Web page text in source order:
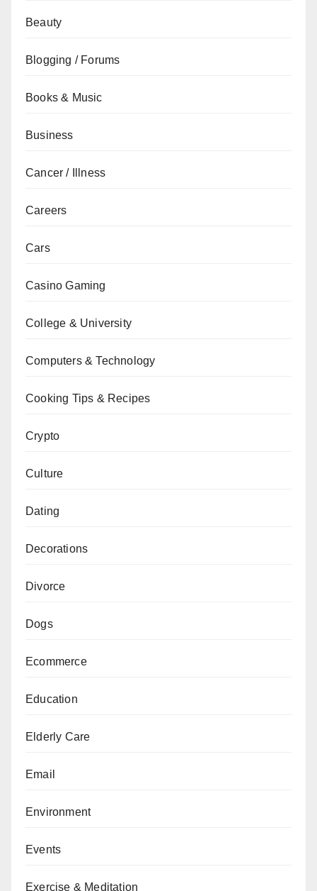
Beauty
Blogging / Forums
Books & Music
Business
Cancer / Illness
Careers
Cars
Casino Gaming
College & University
Computers & Technology
Cooking Tips & Recipes
Crypto
Culture
Dating
Decorations
Divorce
Dogs
Ecommerce
Education
Elderly Care
Email
Environment
Events
Exercise & Meditation